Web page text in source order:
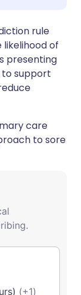
🇸🇪 Svenska
rule
of
presenting
to support
care
to sore